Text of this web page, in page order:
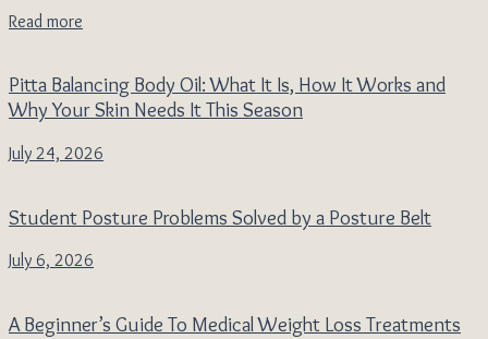
Read more
Pitta Balancing Body Oil: What It Is, How It Works and
Why Your Skin Needs It This Season
July 24, 2026
Student Posture Problems Solved by a Posture Belt
July 6, 2026
A Beginner’s Guide To Medical Weight Loss Treatments